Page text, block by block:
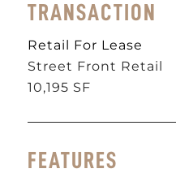
TRANSACTION
Retail For Lease
Street Front Retail
10,195 SF
FEATURES